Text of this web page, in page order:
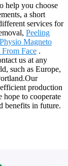
help you choose
a short
services for
Peeling
Physio Magneto
Face .
us at any
such as Europe,
production
hope to cooperate
benefits in future.